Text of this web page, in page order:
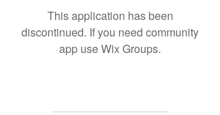
This application has been
discontinued. If you need community
app use Wix Groups.